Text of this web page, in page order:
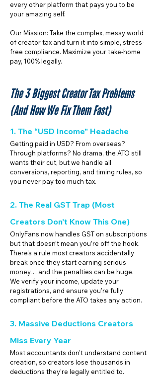
every other platform that pays you to be
your amazing self.
Our Mission: Take the complex, messy world
of creator tax and turn it into simple, stress-
free compliance. Maximize your take-home
pay, 100% legally.
The 3 Biggest Creator Tax Problems
(And How We Fix Them Fast)
1. The “USD Income” Headache
Getting paid in USD? From overseas?
Through platforms? No drama, the ATO still
wants their cut, but we handle all
conversions, reporting, and timing rules, so
you never pay too much tax.
2. The Real GST Trap (Most
Creators Don’t Know This One)
OnlyFans now handles GST on subscriptions
but that doesn’t mean you’re off the hook.
There’s a rule most creators accidentally
break once they start earning serious
money… and the penalties can be huge.
We verify your income, update your
registrations, and ensure you're fully
compliant before the ATO takes any action.
3. Massive Deductions Creators
Miss Every Year
Most accountants don’t understand content
creation, so creators lose thousands in
deductions they’re legally entitled to.